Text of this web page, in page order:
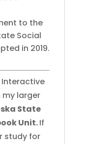
to the
Social
in 2019.
larger
State
Unit.If
study for